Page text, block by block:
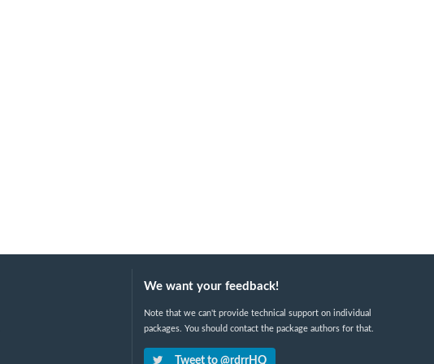
We want your feedback!
Note that we can't provide technical support on individual
packages. You should contact the package authors for that.
Tweet to @rdrrHQ